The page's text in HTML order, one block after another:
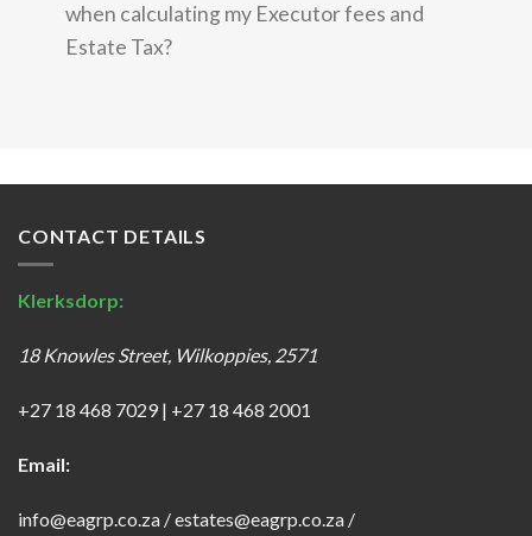
when calculating my Executor fees and
Estate Tax?
CONTACT DETAILS
Klerksdorp:
18 Knowles Street, Wilkoppies, 2571
+27 18 468 7029 | +27 18 468 2001
Email:
info@eagrp.co.za /estates@eagrp.co.za /